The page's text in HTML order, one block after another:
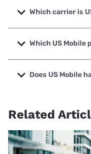
Which carrier is
US Mobile is an
including AT&T, T-
Which US Mobile
When comparing US
Starter planoffers the
Does US Mobile
Custom Plan .
Related